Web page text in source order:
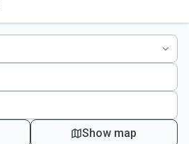
Show map